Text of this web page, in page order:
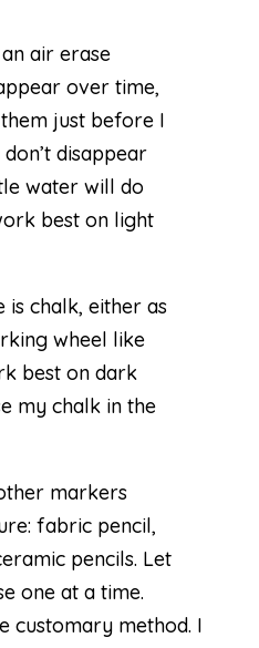
anair erase
over time,
just before I
disappear
water will do
best on light
is chalk, either as
wheel like
best on dark
my chalk in the
markers
fabric pencil,
pencils. Let
one at a time.
customary method. I